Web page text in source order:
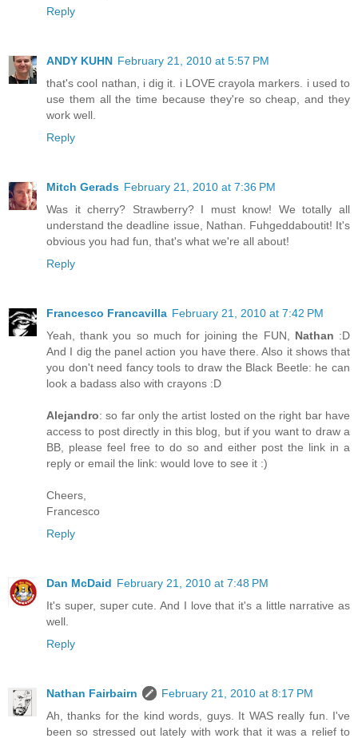
Reply
ANDY KUHN February 21, 2010 at 5:57 PM
that's cool nathan, i dig it. i LOVE crayola markers. i used to
use them all the time because they're so cheap, and they
work well.
Reply
Mitch Gerads February 21, 2010 at 7:36 PM
Was it cherry? Strawberry? I must know! We totally all
understand the deadline issue, Nathan. Fuhgeddaboutit! It's
obvious you had fun, that's what we're all about!
Reply
Francesco Francavilla February 21, 2010 at 7:42 PM
Yeah, thank you so much for joining the FUN, Nathan :D
And I dig the panel action you have there. Also it shows that
you don't need fancy tools to draw the Black Beetle: he can
look a badass also with crayons :D
Alejandro: so far only the artist losted on the right bar have
access to post directly in this blog, but if you want to draw a
BB, please feel free to do so and either post the link in a
reply or email the link: would love to see it :)
Cheers,
Francesco
Reply
Dan McDaid February 21, 2010 at 7:48 PM
It's super, super cute. And I love that it's a little narrative as
well.
Reply
Nathan Fairbairn
February 21, 2010 at 8:17 PM
Ah, thanks for the kind words, guys. It WAS really fun. I've
been so stressed out lately with work that it was a relief to